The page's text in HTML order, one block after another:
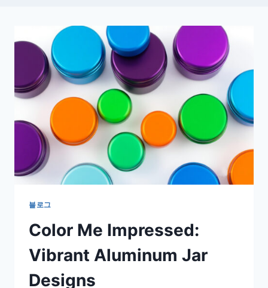
블로그
Color Me Impressed:
Vibrant Aluminum Jar
Designs